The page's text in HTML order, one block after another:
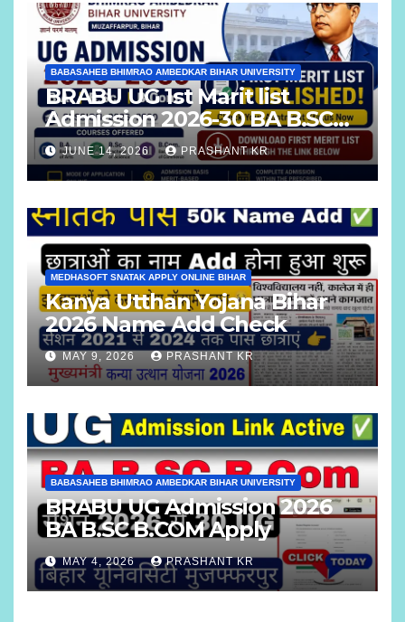
BABASAHEB BHIMRAO AMBEDKAR BIHAR UNIVERSITY
BRABU UG 1st Marit list
Admission 2026-30 BA B.SC
B.COM
JUNE 14, 2026 PRASHANT KR
MEDHASOFT SNATAK APPLY ONLINE BIHAR
Kanya Utthan Yojana Bihar
2026 Name Add Check
MAY 9, 2026 PRASHANT KR
BABASAHEB BHIMRAO AMBEDKAR BIHAR UNIVERSITY
BRABU UG Admission 2026
BA B.SC B.COM Apply
MAY 4, 2026 PRASHANT KR